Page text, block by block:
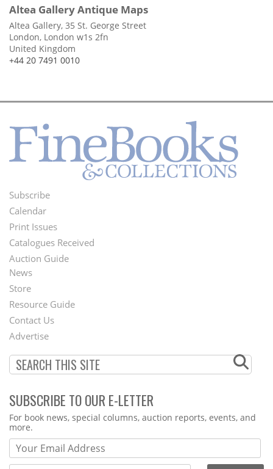
Altea Gallery Antique Maps
Altea Gallery, 35 St. George Street
London, London w1s 2fn
United Kingdom
+44 20 7491 0010
Footer
Menu
Subscribe
Calendar
Print Issues
Catalogues Received
Auction Guide
Second
Footer
Menu
News
Store
Resource Guide
Contact Us
Advertise
SUBSCRIBE TO OUR E-LETTER
Webform
For book news, special columns, auction reports, events, and
more.